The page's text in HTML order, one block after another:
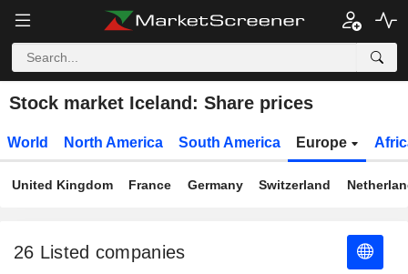
Stock market Iceland: Share prices
World North America South America Europe
United Kingdom France Germany Switzerland
26 Listed companies